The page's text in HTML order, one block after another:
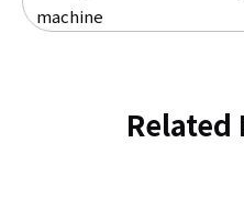
machine